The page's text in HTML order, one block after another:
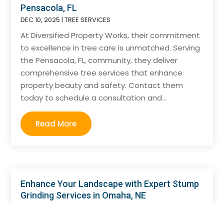
Pensacola, FL
DEC 10, 2025 |TREE SERVICES
At Diversified Property Works, their commitment
to excellence in tree care is unmatched. Serving
the Pensacola, FL, community, they deliver
comprehensive tree services that enhance
property beauty and safety. Contact them
today to schedule a consultation and...
Read More
Enhance Your Landscape with Expert Stump
Grinding Services in Omaha, NE